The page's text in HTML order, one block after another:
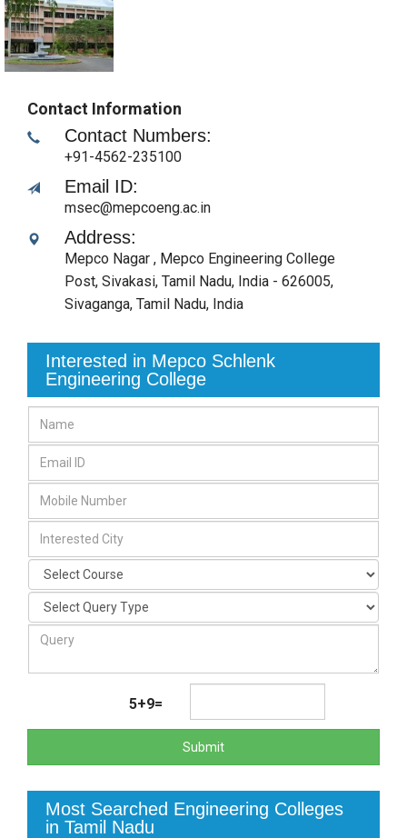
Contact Information
Contact Numbers:
+91-4562-235100
Email ID:
msec@mepcoeng.ac.in
Address:
Mepco Nagar , Mepco Engineering College
Post, Sivakasi, Tamil Nadu, India - 626005,
Sivaganga, Tamil Nadu, India
Interested in Mepco Schlenk
Engineering College
5+9=
Submit
Most Searched Engineering Colleges
in Tamil Nadu